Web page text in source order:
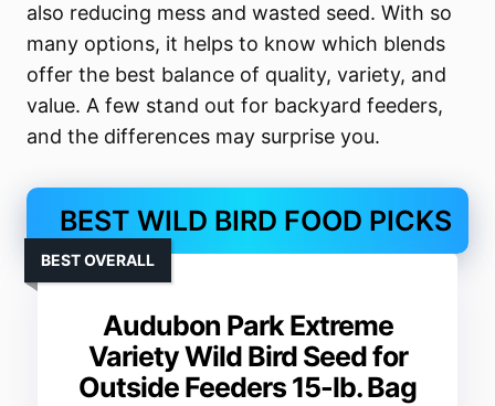
also reducing mess and wasted seed. With so
many options, it helps to know which blends
offer the best balance of quality, variety, and
value. A few stand out for backyard feeders,
and the differences may surprise you.
BEST WILD BIRD FOOD PICKS
Audubon Park Extreme
Variety Wild Bird Seed for
Outside Feeders 15-lb. Bag
BEST OVERALL